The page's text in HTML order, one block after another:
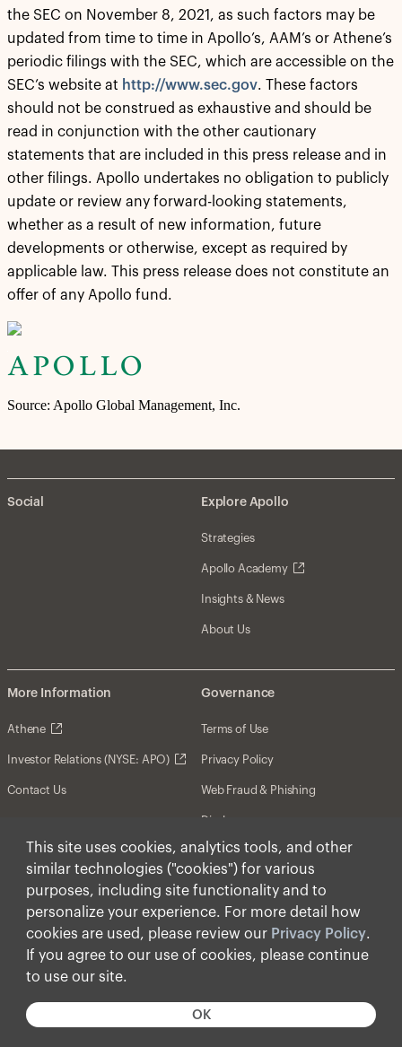
This site uses cookies, analytics tools, and other
similar technologies ("cookies") for various
purposes, including site functionality and to
personalize your experience. For more detail how
cookies are used, please review our Privacy Policy.
If you agree to our use of cookies, please continue
to use our site.
OK
the SEC on November 8, 2021, as such factors may be
updated from time to time in Apollo’s, AAM’s or Athene’s
periodic filings with the SEC, which are accessible on the
SEC’s website at http://www.sec.gov. These factors
should not be construed as exhaustive and should be
read in conjunction with the other cautionary
statements that are included in this press release and in
other filings. Apollo undertakes no obligation to publicly
update or review any forward-looking statements,
whether as a result of new information, future
developments or otherwise, except as required by
applicable law. This press release does not constitute an
offer of any Apollo fund.
Source: Apollo Global Management, Inc.
Social Explore Apollo
Strategies
Apollo Academy
Insights & News
About Us
More Information
Athene
Investor Relations (NYSE: APO)
Contact Us
Governance
Terms of Use
Privacy Policy
Web Fraud & Phishing
Disclosures
Disclaimer
Forward-Looking Statements
Form CRS
Cookies